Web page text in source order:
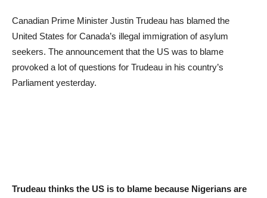
Canadian Prime Minister Justin Trudeau has blamed the
United States for Canada’s illegal immigration of asylum
seekers. The announcement that the US was to blame
provoked a lot of questions for Trudeau in his country’s
Parliament yesterday.
Trudeau thinks the US is to blame because Nigerians are